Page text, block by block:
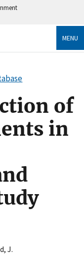
government
information only
MENU
of
in
J.